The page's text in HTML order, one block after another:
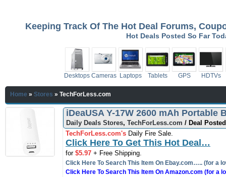
Keeping Track Of The Hot Deal Forums,
Hot Deals Posted So Far
Desktops Cameras Laptops Tablets GPS HDTVs
Home » Stores » TechForLess.com
iDeaUSA Y-17W 2600 mAh Portable
Daily Deals Stores, TechForLess.com / Deal
TechForLess.com's Daily Fire Sale.
Click Here To Get This Hot Deal…
for $5.97 + Free Shipping.
Click Here To Search This Item On Ebay.com….. (for a
Click Here To Search This Item On Amazon.com (for a